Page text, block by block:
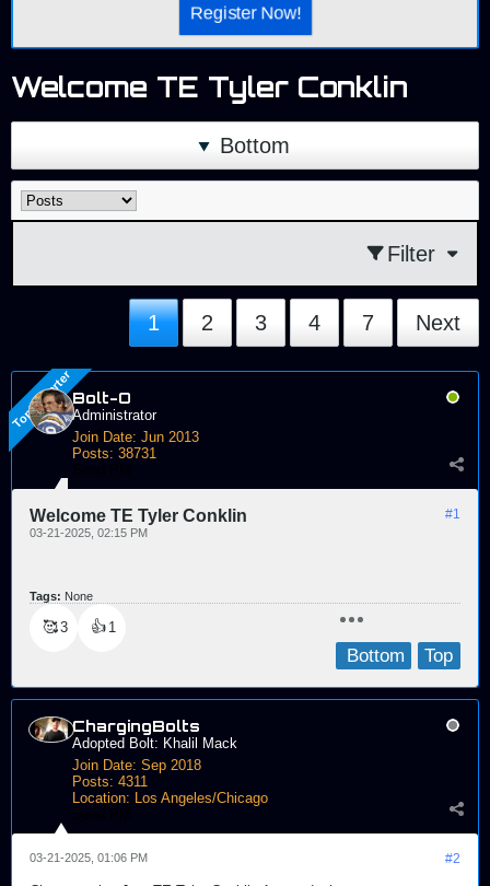
Register Now!
Welcome TE Tyler Conklin
Bottom
Filter
1 2 3 4 7 Next
Bolt-O
Administrator
Join Date: Jun 2013
Posts: 38731
#1
Welcome TE Tyler Conklin
03-21-2025, 02:15 PM
Tags: None
🥰3 👍 1
Top
Bottom
ChargingBolts
Adopted Bolt: Khalil Mack
Join Date: Sep 2018
Posts: 4311
Location:
Los Angeles/Chicago
#2
03-21-2025, 01:06 PM